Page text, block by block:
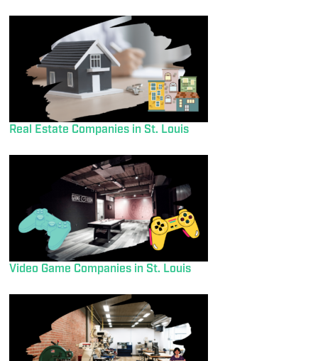
Real Estate Companies in St. Louis
Video Game Companies in St. Louis